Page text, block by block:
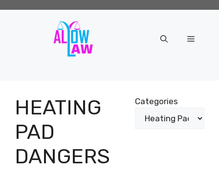
Menu
HEATING
PAD
DANGERS
Categories